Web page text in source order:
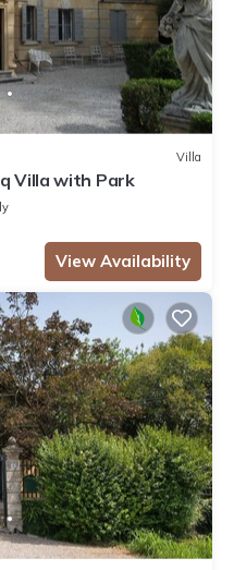
Villa
Villa with Park
View Availability